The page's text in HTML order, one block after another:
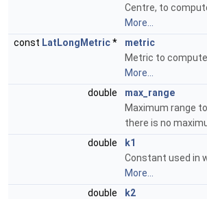
Centre, to
More...
const LatLongMetric*
metric
Metric to
More...
double
max_range
Maximum range
there is no
double
k1
Constant used in
More...
double
k2